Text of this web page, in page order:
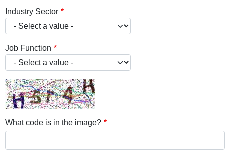
Industry Sector
Job Function
What code is in the image?